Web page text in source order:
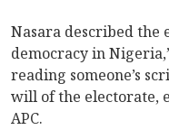
Nasara described the
democracy in
reading someone’s
will of the electorate,
APC.